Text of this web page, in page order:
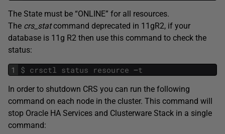
The State must be “ONLINE” for all resources.
The crs_statcommand deprecated in 11gR2, if your
database is 11g R2 then use this command to check the
status:
1 $ crsctl status resource –t
In order to shutdown CRS you can run the following
command on each node in the cluster. This command will
stop Oracle HA Services and Clusterware Stack in a single
command: